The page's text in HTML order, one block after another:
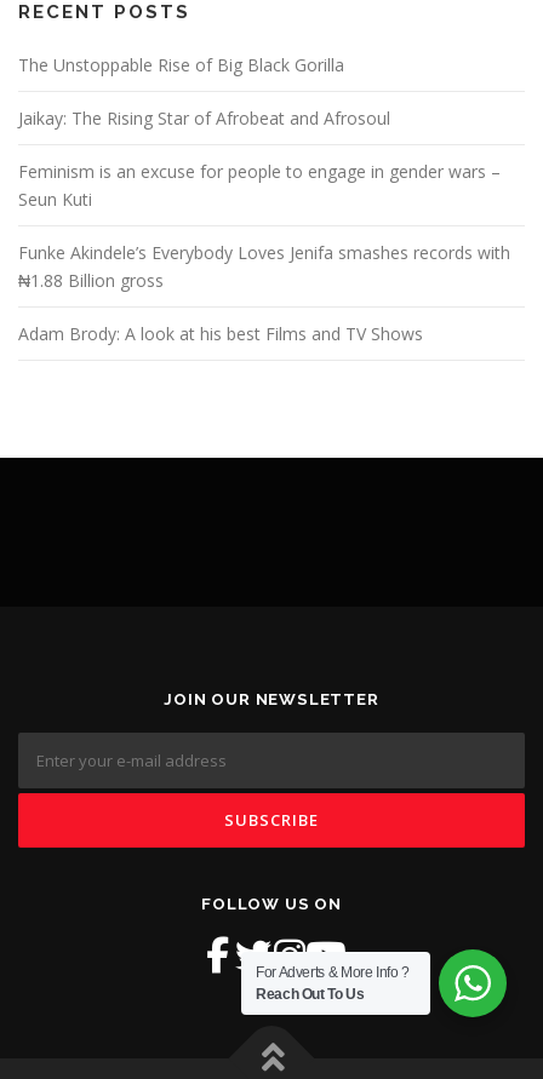
RECENT POSTS
The Unstoppable Rise of Big Black Gorilla
Jaikay: The Rising Star of Afrobeat and Afrosoul
Feminism is an excuse for people to engage in gender wars –
Seun Kuti
Funke Akindele’s Everybody Loves Jenifa smashes records with
₦1.88 Billion gross
Adam Brody: A look at his best Films and TV Shows
JOIN OUR NEWSLETTER
FOLLOW US ON
For Adverts & More Info ?
Reach Out To Us